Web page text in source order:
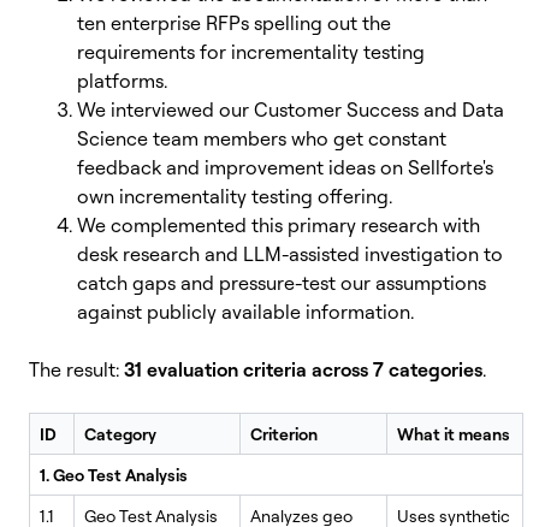
ten enterprise RFPs spelling out the
requirements for incrementality testing
platforms.
We interviewed our Customer Success and Data
Science team members who get constant
feedback and improvement ideas on Sellforte's
own incrementality testing offering.
We complemented this primary research with
desk research and LLM-assisted investigation to
catch gaps and pressure-test our assumptions
against publicly available information.
The result: 31 evaluation criteria across 7 categories.
ID Category Criterion
What it means
1. Geo Test Analysis
1.1
Geo Test Analysis
Analyzes geo
Uses synthetic